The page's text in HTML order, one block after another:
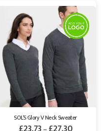
SOL’S Glory V Neck Sweater